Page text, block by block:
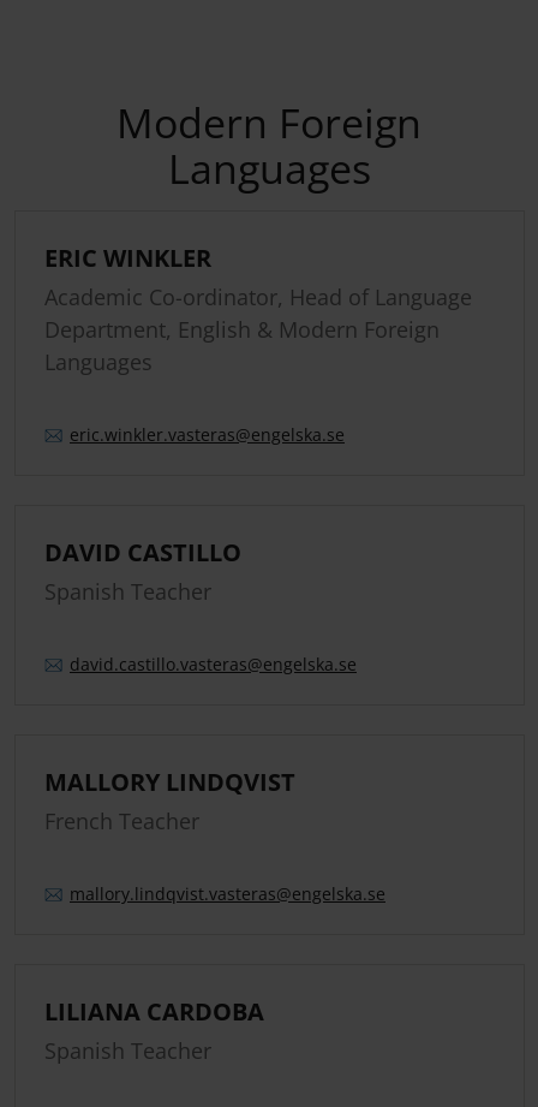
Modern Foreign
Languages
ERIC WINKLER
Academic Co-ordinator, Head of Language
Department, English & Modern Foreign
Languages
eric.winkler.vasteras@engelska.se
DAVID CASTILLO
Spanish Teacher
david.castillo.vasteras@engelska.se
MALLORY LINDQVIST
French Teacher
mallory.lindqvist.vasteras@engelska.se
LILIANA CARDOBA
Spanish Teacher